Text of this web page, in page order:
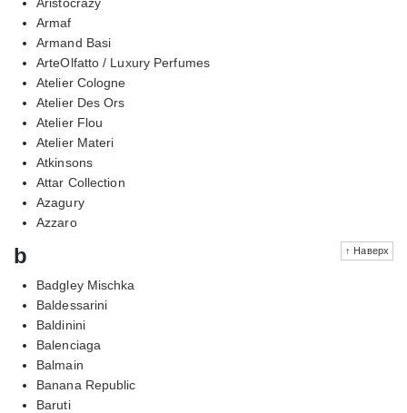
Armaf
Armand Basi
ArteOlfatto / Luxury Perfumes
Atelier Cologne
Atelier Des Ors
Atelier Flou
Atelier Materi
Atkinsons
Attar Collection
Azagury
Azzaro
↑ Наверх
b
Badgley Mischka
Baldessarini
Baldinini
Balenciaga
Balmain
Banana Republic
Baruti